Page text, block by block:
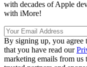
with decades of Apple
with iMore!
By signing up, you agree
that you have read our
marketing emails from